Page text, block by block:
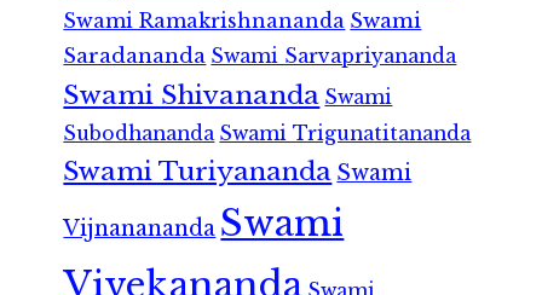
Swami Ramakrishnananda Swami
Saradananda Swami Sarvapriyananda
Swami Shivananda Swami
Subodhananda Swami Trigunatitananda
Swami Turiyananda Swami
Vijnanananda Swami
Vivekananda